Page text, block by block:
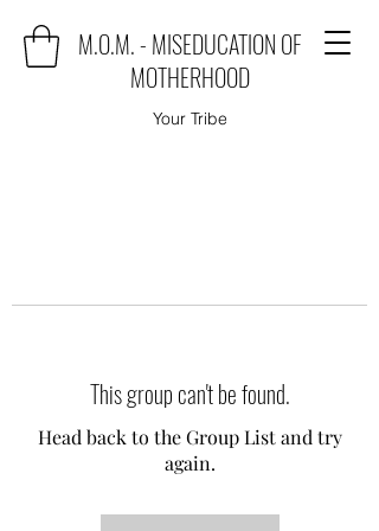
M.O.M. - MISEDUCATION OF
MOTHERHOOD
Your Tribe
This group can't be found.
Head back to the Group List and try
again.